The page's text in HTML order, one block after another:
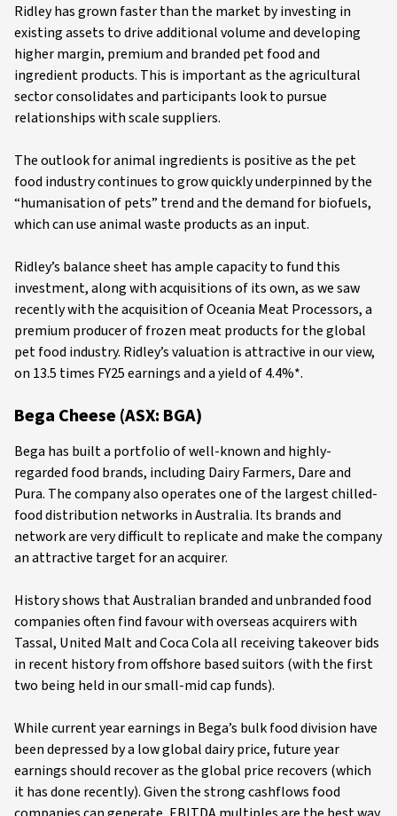
Ridley has grown faster than the market by investing in
existing assets to drive additional volume and developing
higher margin, premium and branded pet food and
ingredient products. This is important as the agricultural
sector consolidates and participants look to pursue
relationships with scale suppliers.
The outlook for animal ingredients is positive as the pet
food industry continues to grow quickly underpinned by the
“humanisation of pets” trend and the demand for biofuels,
which can use animal waste products as an input.
Ridley’s balance sheet has ample capacity to fund this
investment, along with acquisitions of its own, as we saw
recently with the acquisition of Oceania Meat Processors, a
premium producer of frozen meat products for the global
pet food industry. Ridley’s valuation is attractive in our view,
on 13.5 times FY25 earnings and a yield of 4.4%*.
Bega Cheese (ASX: BGA)
Bega has built a portfolio of well-known and highly-
regarded food brands, including Dairy Farmers, Dare and
Pura. The company also operates one of the largest chilled-
food distribution networks in Australia. Its brands and
network are very difficult to replicate and make the company
an attractive target for an acquirer.
History shows that Australian branded and unbranded food
companies often find favour with overseas acquirers with
Tassal, United Malt and Coca Cola all receiving takeover bids
in recent history from offshore based suitors (with the first
two being held in our small-mid cap funds).
While current year earnings in Bega’s bulk food division have
been depressed by a low global dairy price, future year
earnings should recover as the global price recovers (which
it has done recently). Given the strong cashflows food